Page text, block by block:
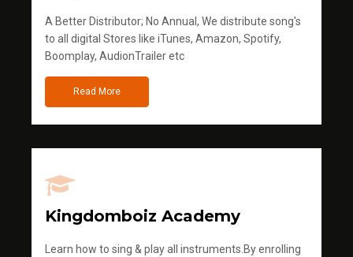
A Better Distributor; No Annual, We distribute song's
to all digital Stores like iTunes, Amazon, Spotify,
Boomplay, AudionTrailer etc
Read More
Kingdomboiz Academy
Learn how to sing & play all instruments.By enrolling